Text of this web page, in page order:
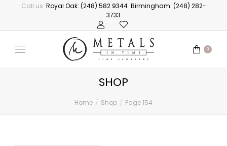
Call us: Royal Oak: (248) 582 9344 Birmingham: (248) 282-
3733
0
SHOP
Home Shop Page 154